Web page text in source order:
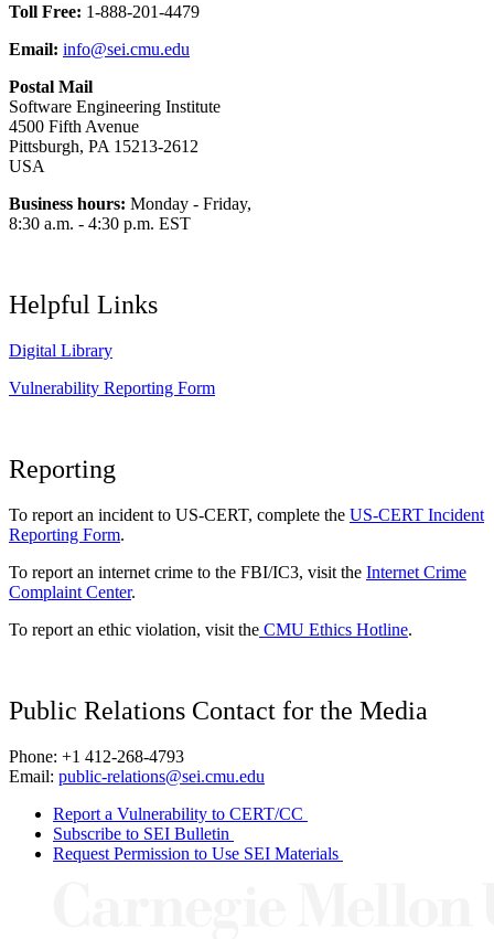
Toll Free: 1-888-201-4479
Email: info@sei.cmu.edu
Postal Mail
Software Engineering Institute
4500 Fifth Avenue
Pittsburgh, PA 15213-2612
USA
Business hours: Monday - Friday,
8:30 a.m. - 4:30 p.m. EST
Helpful Links
Digital Library
Vulnerability Reporting Form
Reporting
To report an incident to US-CERT, complete the US-CERT Incident
Reporting Form.
To report an internet crime to the FBI/IC3, visit the Internet Crime
Complaint Center.
To report an ethic violation, visit the CMU Ethics Hotline.
Public Relations Contact for the Media
Phone: +1 412-268-4793
Email: public-relations@sei.cmu.edu
Report a Vulnerability to CERT/CC
Subscribe to SEI Bulletin
Request Permission to Use SEI Materials